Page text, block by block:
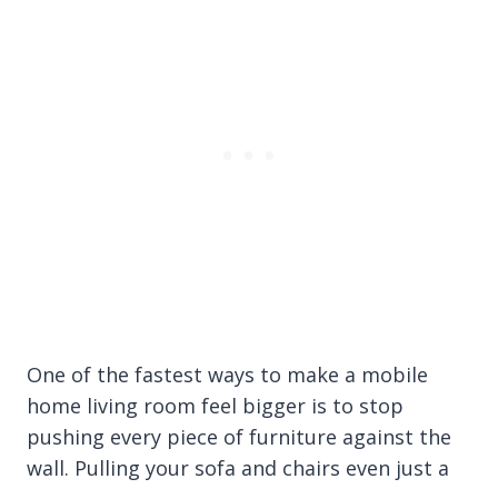
One of the fastest ways to make a mobile
home living room feel bigger is to stop
pushing every piece of furniture against the
wall. Pulling your sofa and chairs even just a